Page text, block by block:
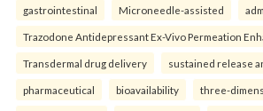
gastrointestinal Microneedle-assisted
Trazodone Antidepressant Ex-Vivo Permeation
Transdermal drug delivery sustained release
pharmaceutical bioavailability three-